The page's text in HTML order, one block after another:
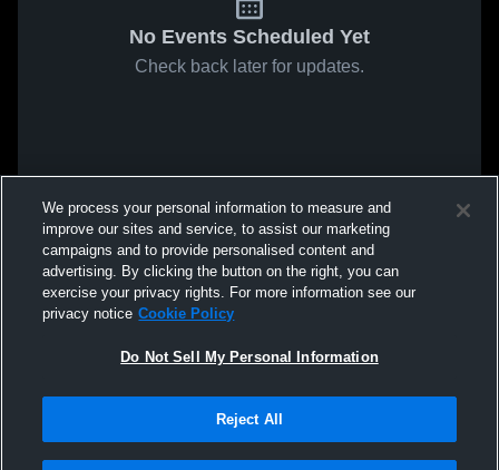
No Events Scheduled Yet
Check back later for updates.
We process your personal information to measure and
improve our sites and service, to assist our marketing
campaigns and to provide personalised content and
advertising. By clicking the button on the right, you can
exercise your privacy rights. For more information see our
privacy notice Cookie Policy
Do Not Sell My Personal Information
Reject All